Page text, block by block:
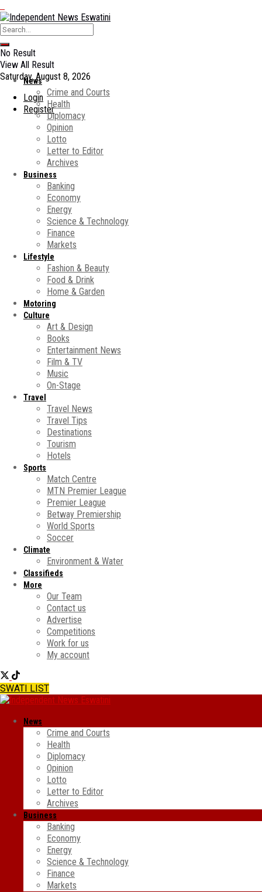
No Result
View All Result
Saturday, August 8, 2026
Login
Register
News
Crime and Courts
Health
Diplomacy
Opinion
Lotto
Letter to Editor
Archives
Business
Banking
Economy
Energy
Science & Technology
Finance
Markets
Lifestyle
Fashion & Beauty
Food & Drink
Home & Garden
Motoring
Culture
Art & Design
Books
Entertainment News
Film & TV
Music
On-Stage
Travel
Travel News
Travel Tips
Destinations
Tourism
Hotels
Sports
Match Centre
MTN Premier League
Premier League
Betway Premiership
World Sports
Soccer
Climate
Environment & Water
Classifieds
More
Our Team
Contact us
Advertise
Competitions
Work for us
My account
SWATI LIST
News
Crime and Courts
Health
Diplomacy
Opinion
Lotto
Letter to Editor
Archives
Business
Banking
Economy
Energy
Science & Technology
Finance
Markets